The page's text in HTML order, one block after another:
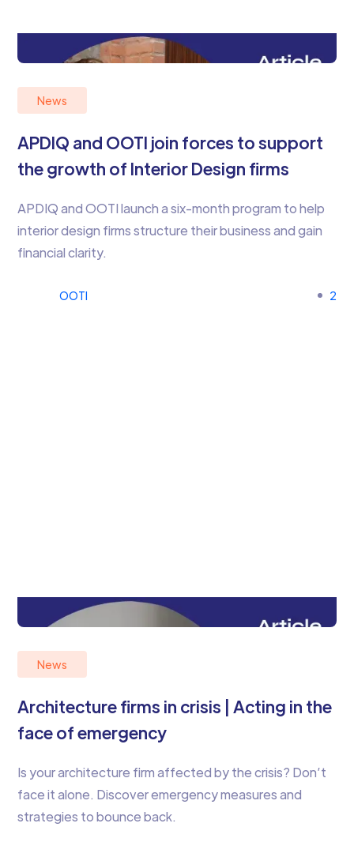
News
APDIQ and OOTI join forces to support
the growth of Interior Design firms
APDIQ and OOTI launch a six-month program to help
interior design firms structure their business and gain
financial clarity.
OOTI 2
News
Architecture firms in crisis | Acting in the
face of emergency
Is your architecture firm affected by the crisis? Don’t
face it alone. Discover emergency measures and
strategies to bounce back.